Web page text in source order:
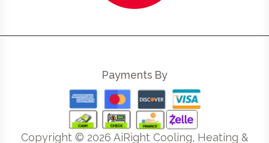
Payments By
Copyright © 2026 AiRight Cooling, Heating &